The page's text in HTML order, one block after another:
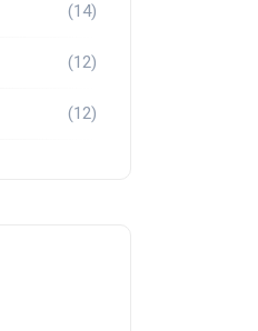
(14)
(12)
(12)